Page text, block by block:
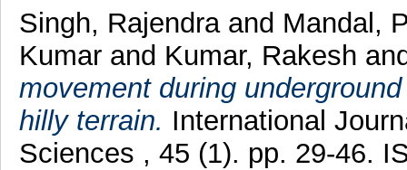
Singh, Rajendra and Mandal,
Kumarand Kumar, Rakesh
movement during
hilly terrain. International
Sciences , 45 (1). pp. 29-46.